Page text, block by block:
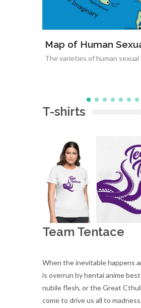
experience
Varieties of
Relationships
T-shirts
Team Tentace
When the inevitable happens
is overrun by hentai anime
nubile flesh, or the Great
come to drive us all to